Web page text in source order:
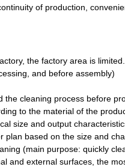
of production,
the factory area is
and before assembly)
cleaning process before
to the material of the
size and output
based on the size and
(main purpose: quickly
and external surfaces, the